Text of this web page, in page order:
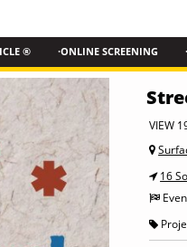
® ·ONLINE SCREENING
VIEW
16